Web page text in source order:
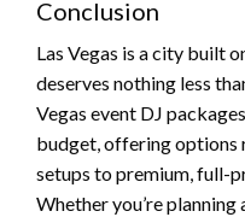
Conclusion
Las Vegas is a city built
deserves nothing less
Vegas event DJ
budget, offering options
setups to premium, full-
Whether you’re